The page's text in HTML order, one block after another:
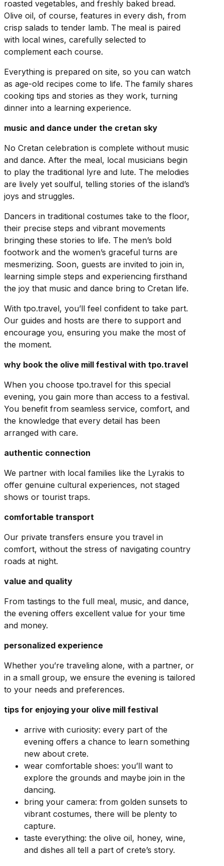
roasted vegetables, and freshly baked bread.
Olive oil, of course, features in every dish, from
crisp salads to tender lamb. The meal is paired
with local wines, carefully selected to
complement each course.
Everything is prepared on site, so you can watch
as age-old recipes come to life. The family shares
cooking tips and stories as they work, turning
dinner into a learning experience.
music and dance under the cretan sky
No Cretan celebration is complete without music
and dance. After the meal, local musicians begin
to play the traditional lyre and lute. The melodies
are lively yet soulful, telling stories of the island’s
joys and struggles.
Dancers in traditional costumes take to the floor,
their precise steps and vibrant movements
bringing these stories to life. The men’s bold
footwork and the women’s graceful turns are
mesmerizing. Soon, guests are invited to join in,
learning simple steps and experiencing firsthand
the joy that music and dance bring to Cretan life.
With tpo.travel, you’ll feel confident to take part.
Our guides and hosts are there to support and
encourage you, ensuring you make the most of
the moment.
why book the olive mill festival with tpo.travel
When you choose tpo.travel for this special
evening, you gain more than access to a festival.
You benefit from seamless service, comfort, and
the knowledge that every detail has been
arranged with care.
authentic connection
We partner with local families like the Lyrakis to
offer genuine cultural experiences, not staged
shows or tourist traps.
comfortable transport
Our private transfers ensure you travel in
comfort, without the stress of navigating country
roads at night.
value and quality
From tastings to the full meal, music, and dance,
the evening offers excellent value for your time
and money.
personalized experience
Whether you’re traveling alone, with a partner, or
in a small group, we ensure the evening is tailored
to your needs and preferences.
tips for enjoying your olive mill festival
arrive with curiosity: every part of the
evening offers a chance to learn something
new about crete.
wear comfortable shoes: you’ll want to
explore the grounds and maybe join in the
dancing.
bring your camera: from golden sunsets to
vibrant costumes, there will be plenty to
capture.
taste everything: the olive oil, honey, wine,
and dishes all tell a part of crete’s story.